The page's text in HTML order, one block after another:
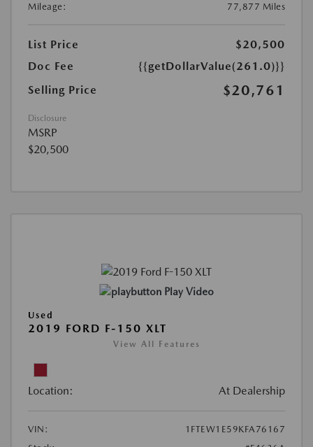
Mileage:
77,877 Miles
List Price
$20,500
Doc Fee
{{getDollarValue(261.0)}}
Selling Price
$20,761
Disclosure
MSRP
$20,500
Play Video
Used
2019 FORD F-150 XLT
View All Features
Location: At Dealership
VIN:
1FTEW1E59KFA76167